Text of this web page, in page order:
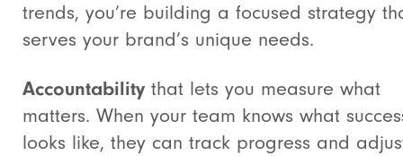
trends, you’re building a focused strategy
serves your brand’s unique needs.
Accountability that lets you measure what
matters. When your team knows what
looks like, they can track progress and